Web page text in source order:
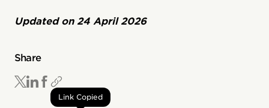
Updated on 24 April 2026
Share
Link Copied